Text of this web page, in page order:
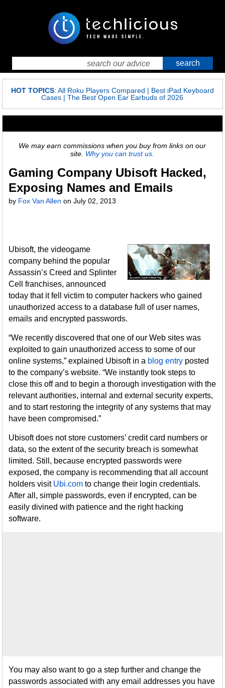
HOT TOPICS: All Roku Players Compared | Best iPad Keyboard
Cases |The Best Open Ear Earbuds of 2026
We may earn commissions when you buy from links on our
site. Why you can trust us.
Gaming Company Ubisoft Hacked,
Exposing Names and Emails
by Fox Van Allen onJuly 02, 2013
Ubisoft, the videogame
company behind the popular
Assassin’s Creed and Splinter
Cell franchises, announced
today that it fell victim to computer hackers who gained
unauthorized access to a database full of user names,
emails and encrypted passwords.
“We recently discovered that one of our Web sites was
exploited to gain unauthorized access to some of our
online systems,” explained Ubisoft in a blog entry posted
to the company’s website. “We instantly took steps to
close this off and to begin a thorough investigation with the
relevant authorities, internal and external security experts,
and to start restoring the integrity of any systems that may
have been compromised.”
Ubisoft does not store customers’ credit card numbers or
data, so the extent of the security breach is somewhat
limited. Still, because encrypted passwords were
exposed, the company is recommending that all account
holders visit Ubi.com to change their login credentials.
After all, simple passwords, even if encrypted, can be
easily divined with patience and the right hacking
software.
You may also want to go a step further and change the
passwords associated with any email addresses you have